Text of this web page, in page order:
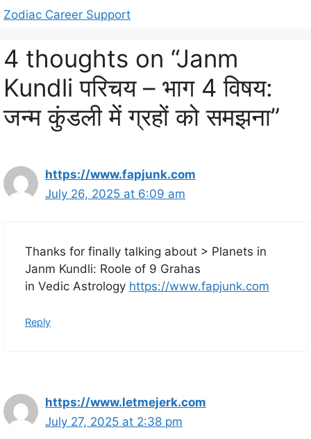
Zodiac Career Support
4 thoughts on “Janm
Kundli परिचय – भाग 4 विषय:
जन्म कुंडली में ग्रहों को समझना”
https://www.fapjunk.com
July 26, 2025 at 6:09 am
Thanks for finally talking about > Planets in
Janm Kundli: Roole of 9 Grahas
in Vedic Astrology https://www.fapjunk.com
Reply
https://www.letmejerk.com
July 27, 2025 at 2:38 pm